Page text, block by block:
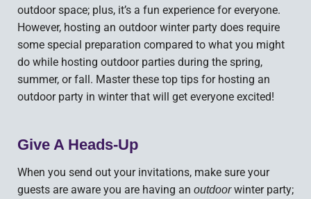
outdoor space; plus, it’s a fun experience for everyone.
However, hosting an outdoor winter party does require
some special preparation compared to what you might
do while hosting outdoor parties during the spring,
summer, or fall. Master these top tips for hosting an
outdoor party in winter that will get everyone excited!
Give A Heads-Up
When you send out your invitations, make sure your
guests are aware you are having an outdoorwinter party;